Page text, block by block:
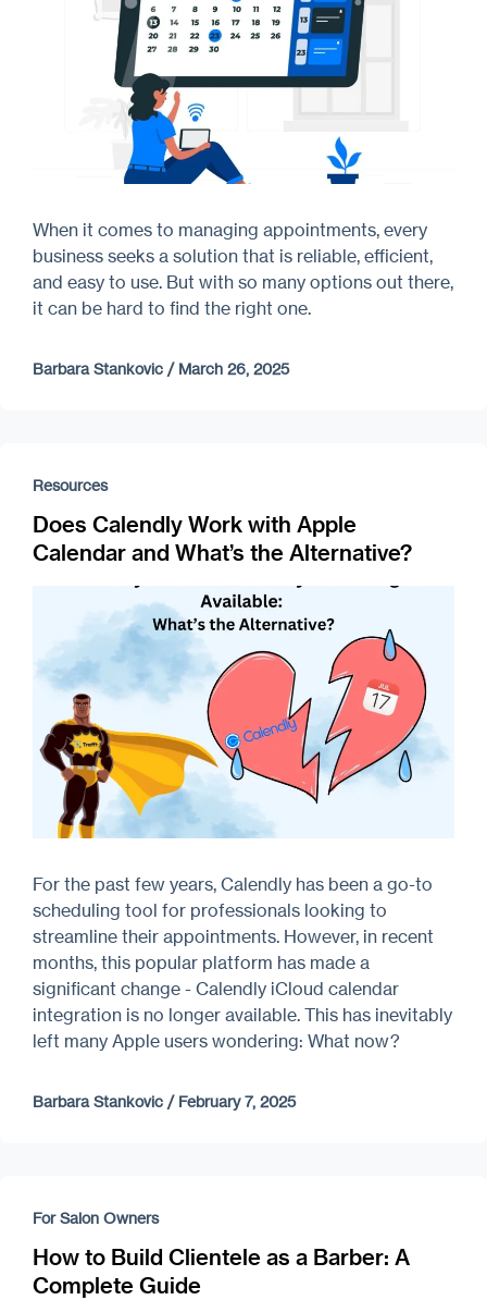
When it comes to managing appointments, every
business seeks a solution that is reliable, efficient,
and easy to use. But with so many options out there,
it can be hard to find the right one.
Barbara Stankovic / March 26, 2025
Resources
Does Calendly Work with Apple
Calendar and What’s the Alternative?
For the past few years, Calendly has been a go-to
scheduling tool for professionals looking to
streamline their appointments. However, in recent
months, this popular platform has made a
significant change - Calendly iCloud calendar
integration is no longer available. This has inevitably
left many Apple users wondering: What now?
Barbara Stankovic / February 7, 2025
For Salon Owners
How to Build Clientele as a Barber: A
Complete Guide